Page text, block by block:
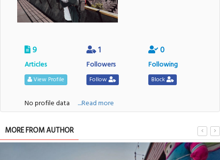
9
Articles
View Profile
1
Followers
Follow
0
Following
Block
No profile data ....Read more
MORE FROM AUTHOR